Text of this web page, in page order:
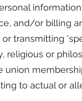
and/or billing
transmitting
religious or
union
to actual or